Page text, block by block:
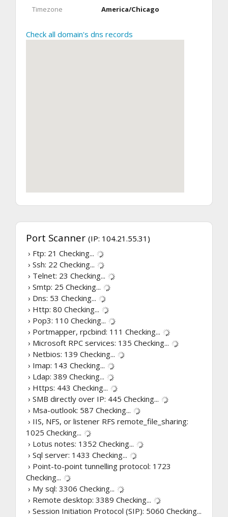
Timezone America/Chicago
Check all domain's dns records
Port Scanner (IP: 104.21.55.31)
› Ftp: 21 Checking...
› Ssh: 22 Checking...
› Telnet: 23 Checking...
› Smtp: 25 Checking...
› Dns: 53 Checking...
› Http: 80 Checking...
› Pop3: 110 Checking...
› Portmapper, rpcbind: 111 Checking...
› Microsoft RPC services: 135 Checking...
› Netbios: 139 Checking...
› Imap: 143 Checking...
› Ldap: 389 Checking...
› Https: 443 Checking...
› SMB directly over IP: 445 Checking...
› Msa-outlook: 587 Checking...
› IIS, NFS, or listener RFS remote_file_sharing:
1025 Checking...
› Lotus notes: 1352 Checking...
› Sql server: 1433 Checking...
› Point-to-point tunnelling protocol: 1723
Checking...
› My sql: 3306 Checking...
› Remote desktop: 3389 Checking...
› Session Initiation Protocol (SIP): 5060 Checking...